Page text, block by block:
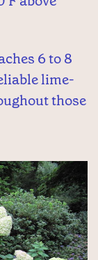
6 to 8
lime-
those